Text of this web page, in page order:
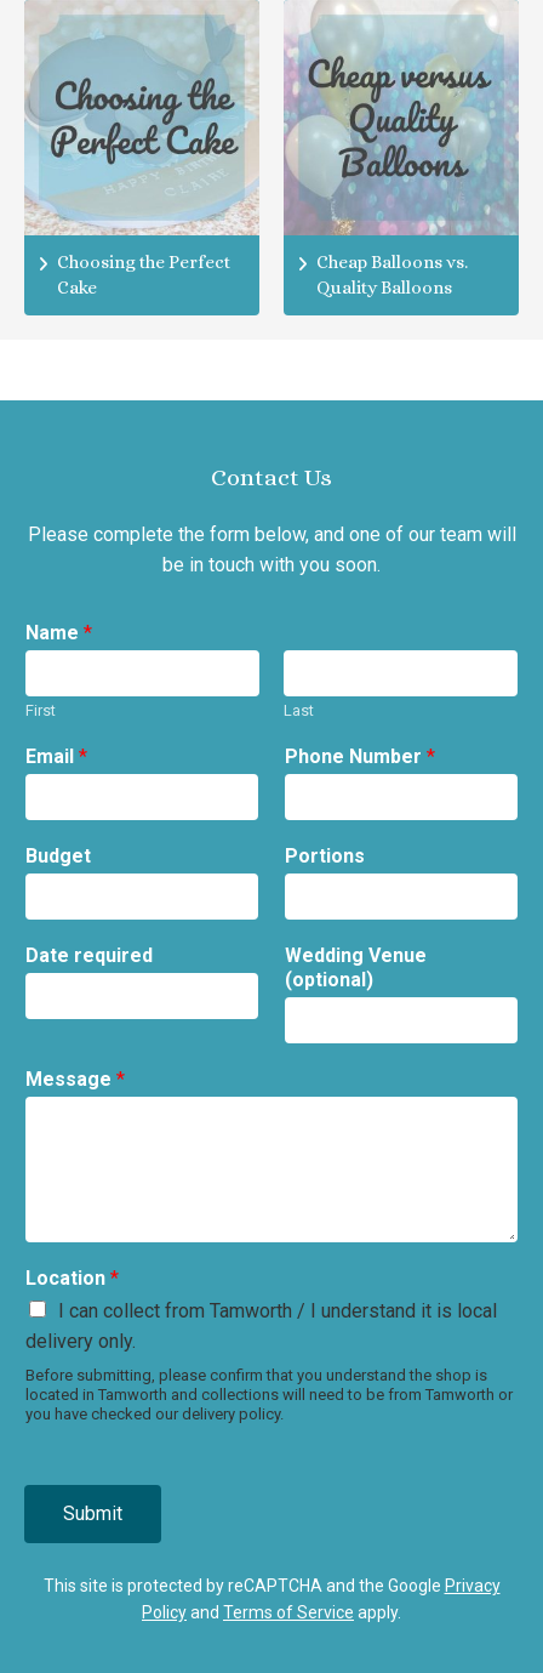
Choosing the Perfect
Cake
Cheap Balloons vs.
Quality Balloons
Contact Us
Please complete the form below, and one of our team will
be in touch with you soon.
Name *
First Last
Email * Phone Number *
Budget Portions
Date required
Wedding Venue
(optional)
Message *
Location *
I can collect from Tamworth / I understand it is local
delivery only.
Before submitting, please confirm that you understand the shop is
located in Tamworth and collections will need to be from Tamworth or
you have checked our delivery policy.
Submit
This site is protected by reCAPTCHA and the Google Privacy
Policyand Terms of Service apply.